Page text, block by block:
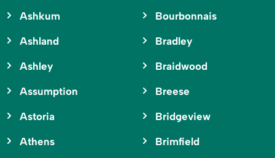
Ashkum
Ashland
Ashley
Assumption
Astoria
Athens
Bourbonnais
Bradley
Braidwood
Breese
Bridgeview
Brimfield